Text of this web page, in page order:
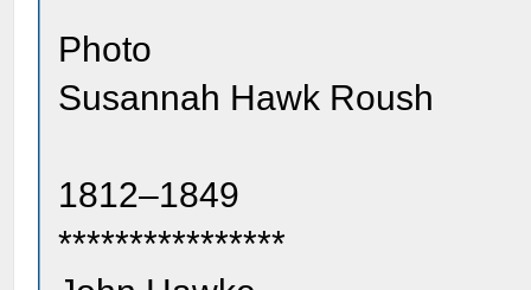
Photo
Susannah Hawk Roush
1812–1849
****************